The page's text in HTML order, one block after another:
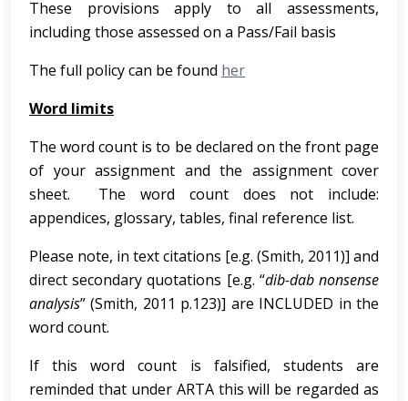
These provisions apply to all assessments,
including those assessed on a Pass/Fail basis
The full policy can be found her
Word limits
The word count is to be declared on the front page
of your assignment and the assignment cover
sheet. The word count does not include:
appendices, glossary, tables, final reference list.
Please note, in text citations [e.g. (Smith, 2011)] and
direct secondary quotations [e.g. “dib-dab nonsense
analysis” (Smith, 2011 p.123)] are INCLUDED in the
word count.
If this word count is falsified, students are
reminded that under ARTA this will be regarded as